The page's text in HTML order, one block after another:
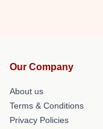
Our Company
About us
Terms & Conditions
Privacy Policies